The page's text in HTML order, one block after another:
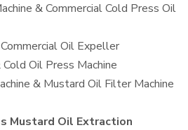
& Commercial Cold Press Oil
Oil Expeller
Oil Press Machine
& Mustard Oil Filter Machine
Mustard Oil Extraction